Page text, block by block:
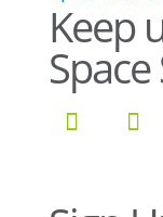
Keep